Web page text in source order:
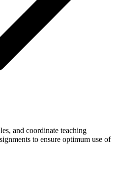
and coordinate teaching
to ensure optimum use of